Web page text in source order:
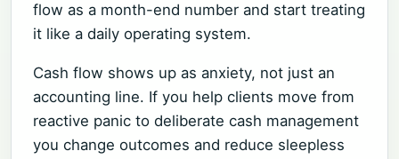
flow as a month-end number and start treating
it like a daily operating system.
Cash flow shows up as anxiety, not just an
accounting line. If you help clients move from
reactive panic to deliberate cash management
you change outcomes and reduce sleepless